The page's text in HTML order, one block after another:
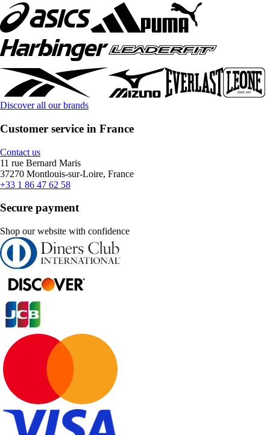
Discover all our brands
Customer service in France
Contact us
11 rue Bernard Maris
37270 Montlouis-sur-Loire, France
+33 1 86 47 62 58
Secure payment
Shop our website with confidence